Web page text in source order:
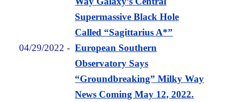
Supermassive Black Hole
Called “Sagittarius A*”
04/29/2022 -European Southern
Observatory Says
“Groundbreaking” Milky Way
News Coming May 12, 2022.